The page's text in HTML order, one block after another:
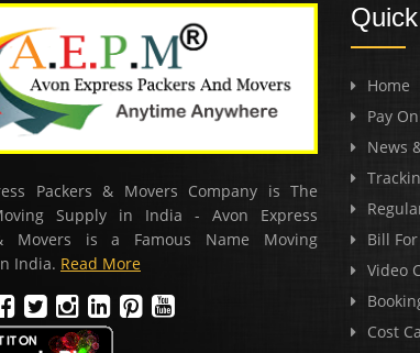
Packers & Movers Company is The
Supply in India - Avon Express
Movers is a Famous Name Moving
India. Read More
Home
Pay
News
Bill
Video
Cost